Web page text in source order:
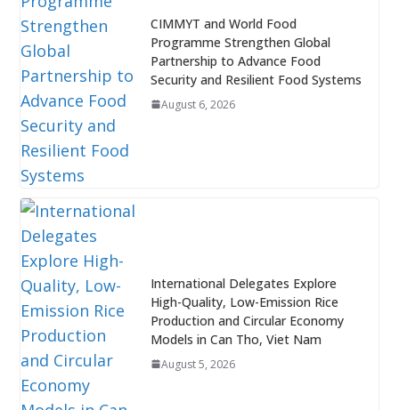
CIMMYT and World Food
Programme Strengthen Global
Partnership to Advance Food
Security and Resilient Food Systems
August 6, 2026
International Delegates Explore
High-Quality, Low-Emission Rice
Production and Circular Economy
Models in Can Tho, Viet Nam
August 5, 2026